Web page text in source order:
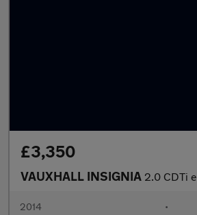
£3,350
VAUXHALL INSIGNIA 2.0 CDTi
2014 •